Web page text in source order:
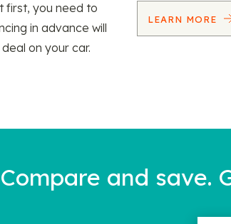
first, you need to
in advance will
on your car.
LEARN MORE
Compare and save.